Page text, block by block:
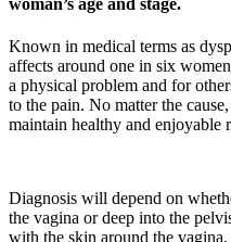
woman’s age and stage.
Known in medical terms as
affects around one in six
a physical problem and for
to the pain. No matter the
maintain healthy and enjoyable
Diagnosis will depend on
the vagina or deep into the
with the skin around the